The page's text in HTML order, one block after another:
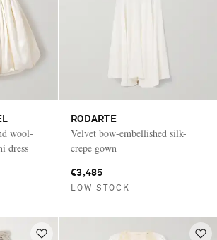
wool-
dress
RODARTE
Velvet bow-embellished silk-
crepe gown
€3,485
LOW STOCK